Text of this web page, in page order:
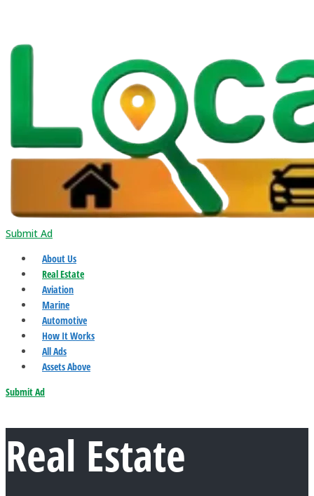
Submit Ad
About Us
Real Estate
Aviation
Marine
Automotive
How It Works
All Ads
Assets Above
Submit Ad
Real Estate